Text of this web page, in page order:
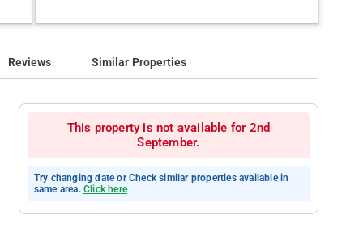
Reviews Similar Properties
This property is not available for 2nd
September.
Try changing date or Check similar properties available in
same area. Click here